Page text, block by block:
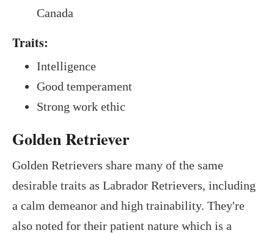
Canada
Traits:
Intelligence
Good temperament
Strong work ethic
Golden Retriever
Golden Retrievers share many of the same
desirable traits as Labrador Retrievers, including
a calm demeanor and high trainability. They're
also noted for their patient nature which is a